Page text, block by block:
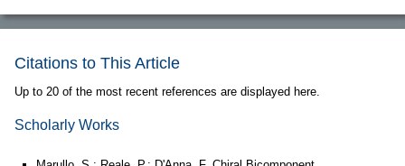
Citations to This Article
Up to 20 of the most recent references are displayed here.
Scholarly Works